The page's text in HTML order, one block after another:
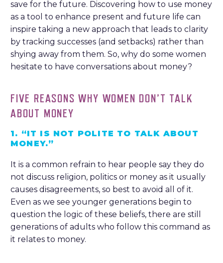
save for the future. Discovering how to use money
as a tool to enhance present and future life can
inspire taking a new approach that leads to clarity
by tracking successes (and setbacks) rather than
shying away from them. So, why do some women
hesitate to have conversations about money?
FIVE REASONS WHY WOMEN DON’T TALK
ABOUT MONEY
1. “IT IS NOT POLITE TO TALK ABOUT
MONEY.”
It is a common refrain to hear people say they do
not discuss religion, politics or money as it usually
causes disagreements, so best to avoid all of it.
Even as we see younger generations begin to
question the logic of these beliefs, there are still
generations of adults who follow this command as
it relates to money.